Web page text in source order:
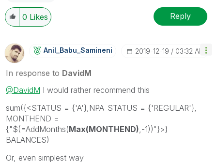
0 Likes Reply
Anil_Babu_SaminEni ‎2019-12-19 03:32 AM
In response to DavidM
@DavidM I would rather recommend this
sum({<STATUS = {'A'},NPA_STATUS = {'REGULAR'},
MONTHEND =
{"$(=AddMonths(Max(MONTHEND) ,-1))"}>}
BALANCES)
Or, even simplest way